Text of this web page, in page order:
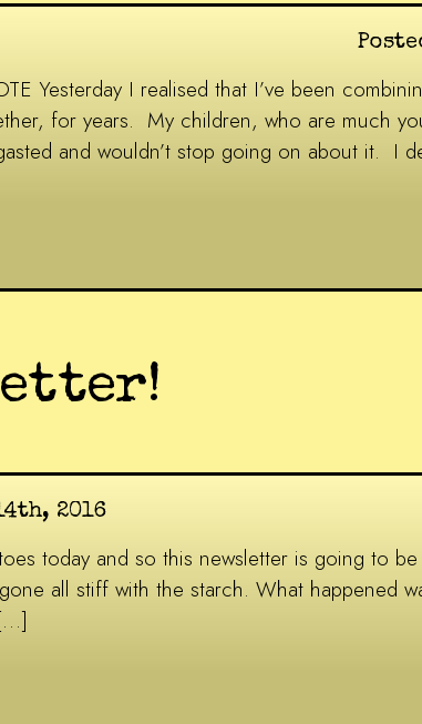
Yesterday I realised that I’ve been
for years. My children, who are much
and wouldn’t stop going on about it. I
2016
today and so this newsletter is going to
all stiff with the starch. What happened